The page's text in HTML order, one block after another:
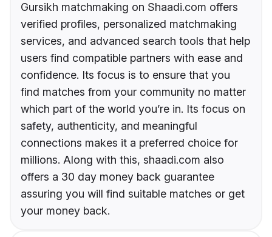
Gursikh matchmaking on Shaadi.com offers
verified profiles, personalized matchmaking
services, and advanced search tools that help
users find compatible partners with ease and
confidence. Its focus is to ensure that you
find matches from your community no matter
which part of the world you’re in. Its focus on
safety, authenticity, and meaningful
connections makes it a preferred choice for
millions. Along with this, shaadi.com also
offers a 30 day money back guarantee
assuring you will find suitable matches or get
your money back.